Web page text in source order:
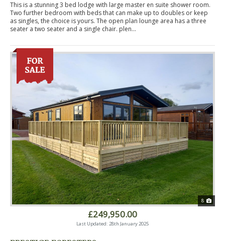
This is a stunning 3 bed lodge with large master en suite shower room.
Two further bedroom with beds that can make up to doubles or keep
as singles, the choice is yours. The open plan lounge area has a three
seater a two seater and a single chair. plen...
8
£249,950.00
Last Updated: 28th January 2025